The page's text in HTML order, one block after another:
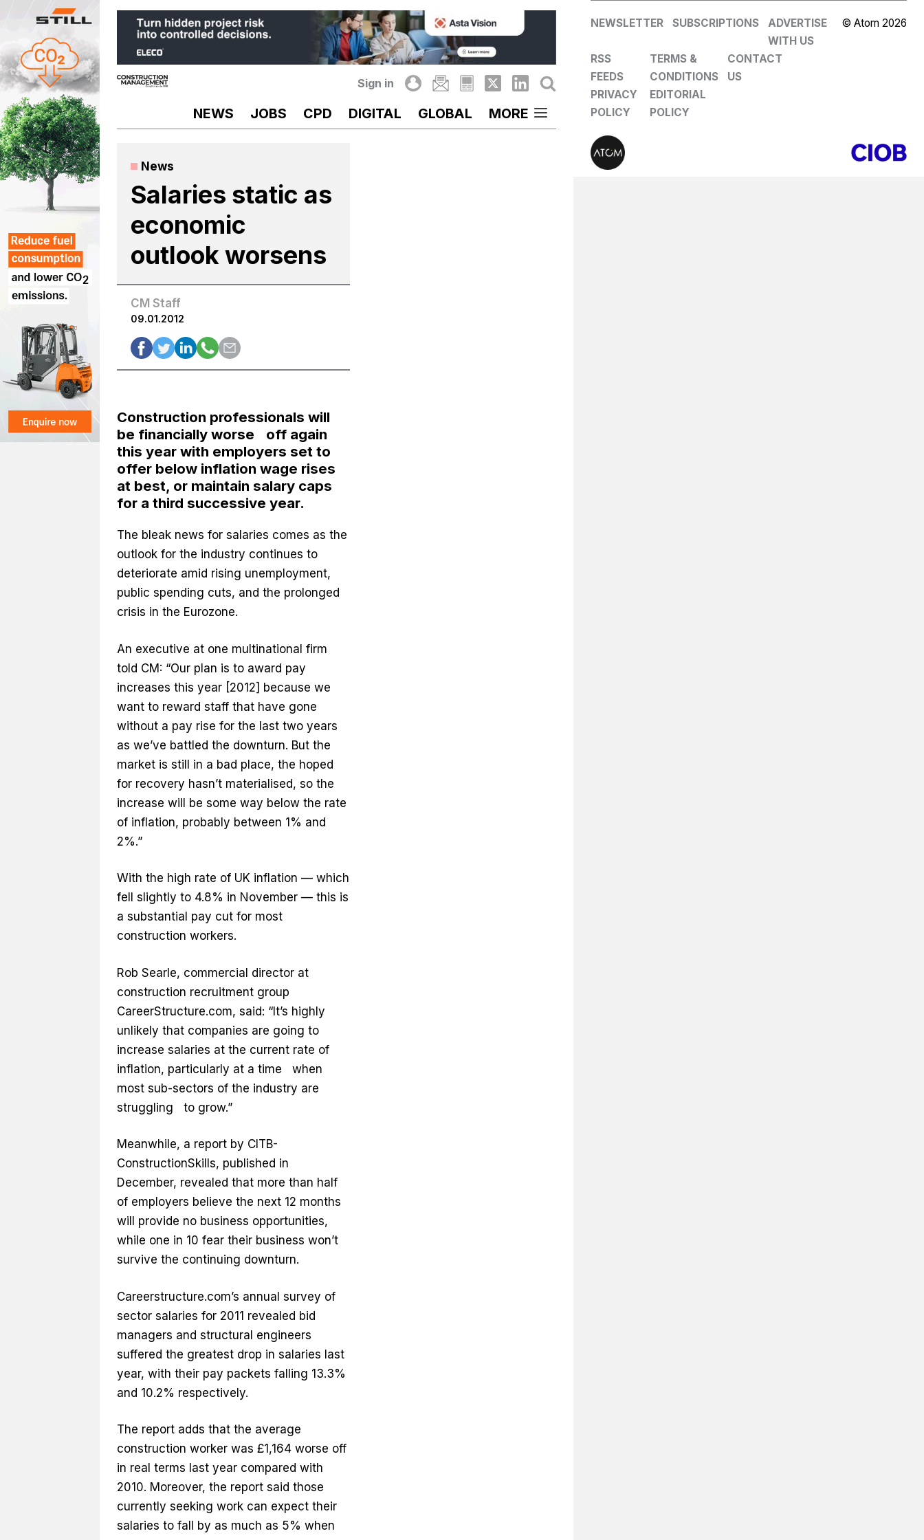
content
Sign in
NEWS JOBS CPD DIGITAL GLOBAL MORE
News
Salaries static as
economic
outlook worsens
CM Staff
09.01.2012
Construction professionals will
be financially worse off again
this year with employers set to
offer below inflation wage rises
at best, or maintain salary caps
for a third successive year.
The bleak news for salaries comes as the
outlook for the industry continues to
deteriorate amid rising unemployment,
public spending cuts, and the prolonged
crisis in the Eurozone.
An executive at one multinational firm
told CM: “Our plan is to award pay
increases this year [2012] because we
want to reward staff that have gone
without a pay rise for the last two years
as we’ve battled the downturn. But the
market is still in a bad place, the hoped
for recovery hasn’t materialised, so the
increase will be some way below the rate
of inflation, probably between 1% and
2%.”
With the high rate of UK inflation — which
fell slightly to 4.8% in November — this is
a substantial pay cut for most
construction workers.
Rob Searle, commercial director at
construction recruitment group
CareerStructure.com, said: “It’s highly
unlikely that companies are going to
increase salaries at the current rate of
inflation, particularly at a time when
most sub-sectors of the industry are
struggling to grow.”
Meanwhile, a report by CITB-
ConstructionSkills, published in
December, revealed that more than half
of employers believe the next 12 months
will provide no business opportunities,
while one in 10 fear their business won’t
survive the continuing downturn.
Careerstructure.com’s annual survey of
sector salaries for 2011 revealed bid
managers and structural engineers
suffered the greatest drop in salaries last
year, with their pay packets falling 13.3%
and 10.2% respectively.
The report adds that the average
construction worker was £1,164 worse off
in real terms last year compared with
2010. Moreover, the report said those
currently seeking work can expect their
salaries to fall by as much as 5% when
NEWSLETTER SUBSCRIPTIONS
ADVERTISE
WITH US
RSS
FEEDS
TERMS &
CONDITIONS
CONTACT
US
PRIVACY
POLICY
EDITORIAL
POLICY
© Atom 2026